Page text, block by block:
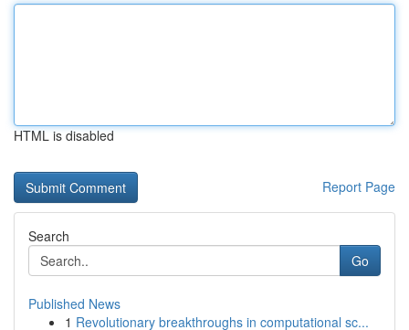
HTML is disabled
Report Page
Search
Go
Published News
1 Revolutionary breakthroughs in computational sc...